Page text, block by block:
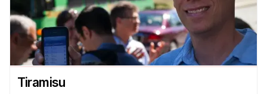
Technical Staff
Administrative Staff
Administrative Contacts
Research
Tiramisu